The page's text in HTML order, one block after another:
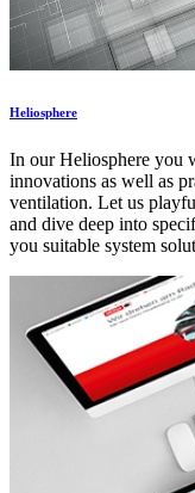
Heliosphere
In our Heliosphere you
innovations as well as
ventilation. Let us
and dive deep into
you suitable system